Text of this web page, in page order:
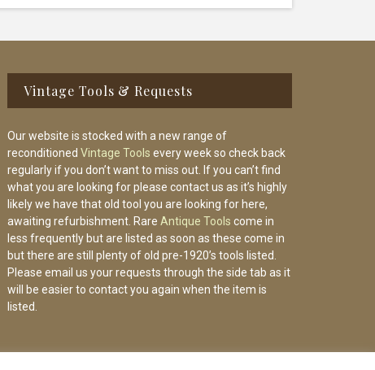
Vintage Tools & Requests
Our website is stocked with a new range of
reconditioned Vintage Tools every week so check back
regularly if you don’t want to miss out. If you can’t find
what you are looking for please contact us as it’s highly
likely we have that old tool you are looking for here,
awaiting refurbishment. Rare Antique Tools come in
less frequently but are listed as soon as these come in
but there are still plenty of old pre-1920’s tools listed.
Please email us your requests through the side tab as it
will be easier to contact you again when the item is
listed.